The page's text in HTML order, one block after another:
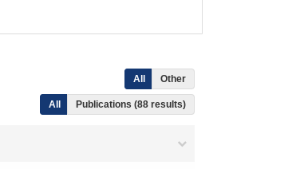
All Other
All Publications (88 results)